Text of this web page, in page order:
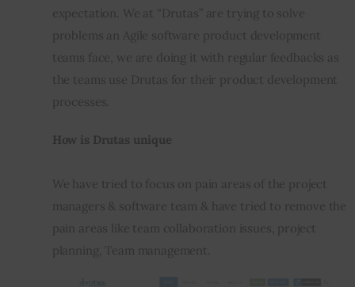
expectation. We at “Drutas” are trying to solve
problems an Agile software product development
teams face, we are doing it with regular feedbacks as
the teams use Drutas for their product development
processes.
How is Drutas unique
We have tried to focus on pain areas of the project
managers & software team & have tried to remove the
pain areas like team collaboration issues, project
planning, Team management.